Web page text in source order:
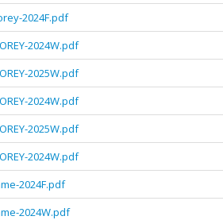
2024F.pdf
2024W.pdf
2025W.pdf
2024W.pdf
2025W.pdf
2024W.pdf
2024F.pdf
2024W.pdf